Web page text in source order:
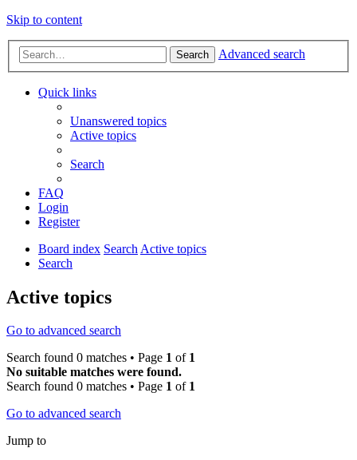
Skip to content
Search Advanced search
Quick links
Unanswered topics
Active topics
Search
FAQ
Login
Register
Board index Search Active topics
Search
Active topics
Go to advanced search
Search found 0 matches • Page 1 of 1
No suitable matches were found.
Search found 0 matches • Page 1 of 1
Go to advanced search
Jump to